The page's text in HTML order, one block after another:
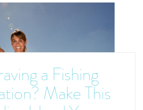
a Fishing
Make This